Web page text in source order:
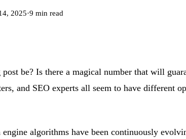
2025·9 min read
be? Is there a magical number that will
and SEO experts all seem to have different
algorithms have been continuously